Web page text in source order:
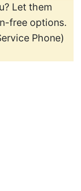
Let them
free options.
Phone)